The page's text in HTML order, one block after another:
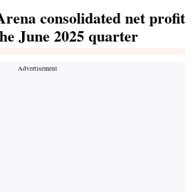
consolidated net profit
June 2025 quarter